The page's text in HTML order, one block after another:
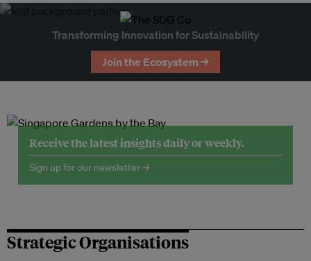
Transforming Innovation for Sustainability
Join the Ecosystem →
Receive the latest insights daily or weekly.
Sign up for our newsletter →
Strategic Organisations